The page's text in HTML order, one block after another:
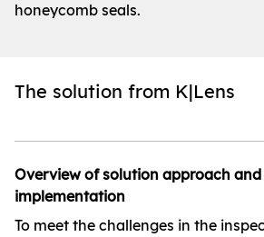
honeycomb seals.
The solution from K|Lens
Overview of solution approach
implementation
To meet the challenges in the